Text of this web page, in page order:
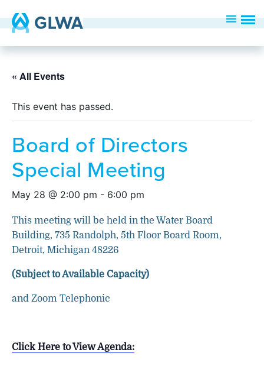
« All Events
This event has passed.
Board of Directors
Special Meeting
May 28 @ 2:00 pm - 6:00 pm
This meeting will be held in the Water Board
Building, 735 Randolph, 5th Floor Board Room,
Detroit, Michigan 48226
(Subject to Available Capacity)
and Zoom Telephonic
Click Here to View Agenda: